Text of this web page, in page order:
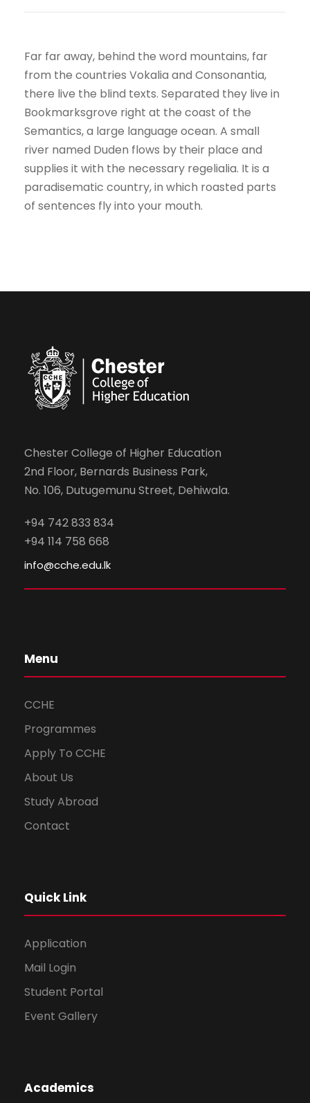
Far far away, behind the word mountains, far
from the countries Vokalia and Consonantia,
there live the blind texts. Separated they live in
Bookmarksgrove right at the coast of the
Semantics, a large language ocean. A small
river named Duden flows by their place and
supplies it with the necessary regelialia. It is a
paradisematic country, in which roasted parts
of sentences fly into your mouth.
Chester College of Higher Education
2nd Floor, Bernards Business Park,
No. 106, Dutugemunu Street, Dehiwala.
+94 742 833 834
+94 114 758 668
info@cche.edu.lk
Menu
CCHE
Programmes
Apply To CCHE
About Us
Study Abroad
Contact
Quick Link
Application
Mail Login
Student Portal
Event Gallery
Academics